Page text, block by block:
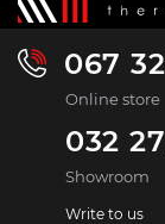
067
Online store
032
Showroom
Write to us